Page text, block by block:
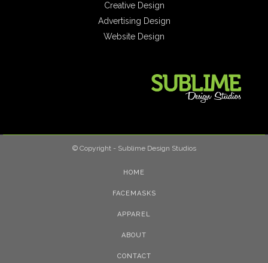
Creative Design
Advertising Design
Website Design
© Copyright - Sublime Design Studios
HOME
FACEMASKS
APPAREL
ABOUT
CONTACT